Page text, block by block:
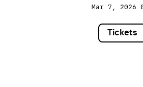
Mar 7, 2026
Tickets